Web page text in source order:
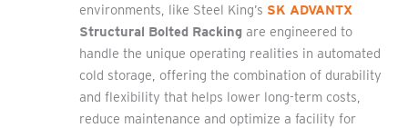
environments, like Steel King’s SK ADVANTX
Structural Bolted Rackingare engineered to
handle the unique operating realities in automated
cold storage, offering the combination of durability
and flexibility that helps lower long-term costs,
reduce maintenance and optimize a facility for